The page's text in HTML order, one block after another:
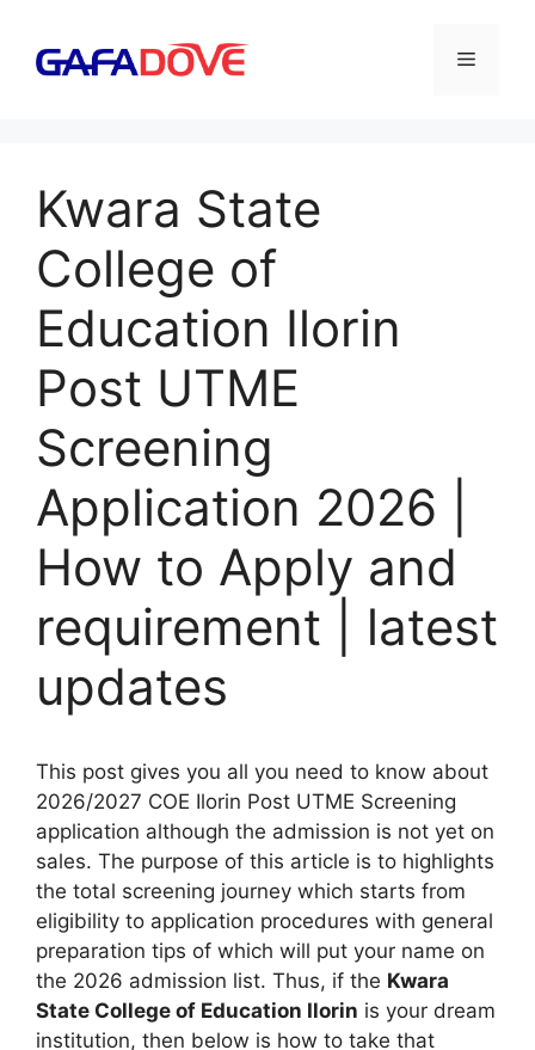
content
Menu
Kwara State
College of
Education Ilorin
Post UTME
Screening
Application 2026 |
How to Apply and
requirement | latest
updates
This post gives you all you need to know about
2026/2027 COE Ilorin Post UTME Screening
application although the admission is not yet on
sales. The purpose of this article is to highlights
the total screening journey which starts from
eligibility to application procedures with general
preparation tips of which will put your name on
the 2026 admission list. Thus, if the Kwara
State College of Education Ilorin is your dream
institution, then below is how to take that